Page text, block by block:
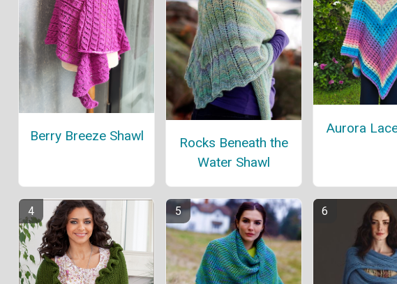
Berry Breeze Shawl
Rocks Beneath the
Water Shawl
Aurora